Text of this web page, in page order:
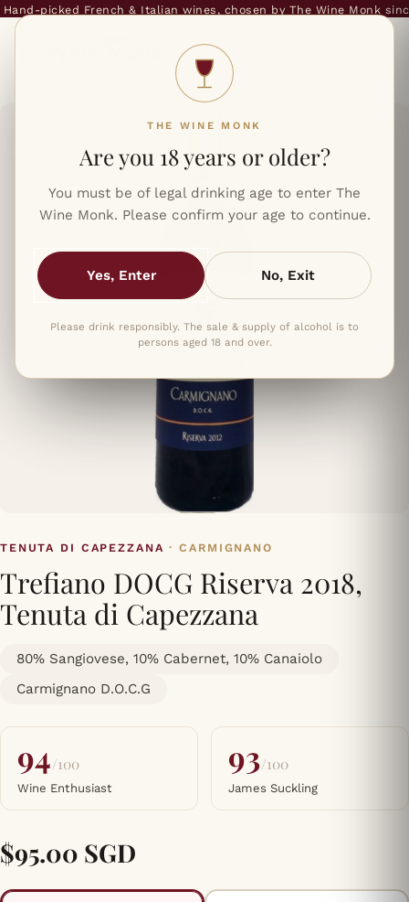
THE WINE MONK
Are you 18 years or older?
You must be of legal drinking age to enter The
Wine Monk. Please confirm your age to continue.
Yes, Enter No, Exit
Please drink responsibly. The sale & supply of alcohol is to
persons aged 18 and over.
picked French & Italian wines, chosen by The Wine Monk since
TENUTA DI CAPEZZANA · CARMIGNANO
Trefiano DOCG Riserva 2018,
Tenuta di Capezzana
80% Sangiovese, 10% Cabernet, 10% Canaiolo
Carmignano D.O.C.G
94/100
Wine Enthusiast
93/100
James Suckling
$95.00 SGD